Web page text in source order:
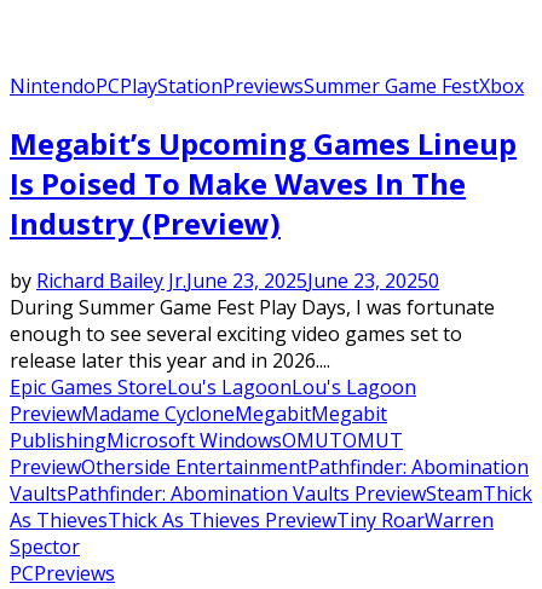
NintendoPCPlayStationPreviewsSummer Game FestXbox
Megabit’s Upcoming Games Lineup
Is Poised To Make Waves In The
Industry (Preview)
by Richard Bailey Jr.June 23, 2025June 23, 20250
During Summer Game Fest Play Days, I was fortunate
enough to see several exciting video games set to
release later this year and in 2026....
Epic Games StoreLou's LagoonLou's Lagoon
PreviewMadame CycloneMegabitMegabit
PublishingMicrosoft WindowsOMUTOMUT
PreviewOtherside EntertainmentPathfinder: Abomination
VaultsPathfinder: Abomination Vaults PreviewSteamThick
As ThievesThick As Thieves PreviewTiny RoarWarren
Spector
PCPreviews